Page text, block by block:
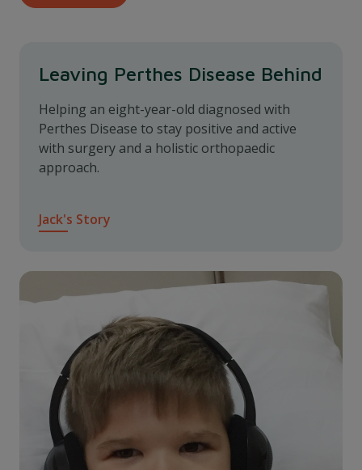
Leaving Perthes Disease Behind
Helping an eight-year-old diagnosed with
Perthes Disease to stay positive and active
with surgery and a holistic orthopaedic
approach.
Jack's Story